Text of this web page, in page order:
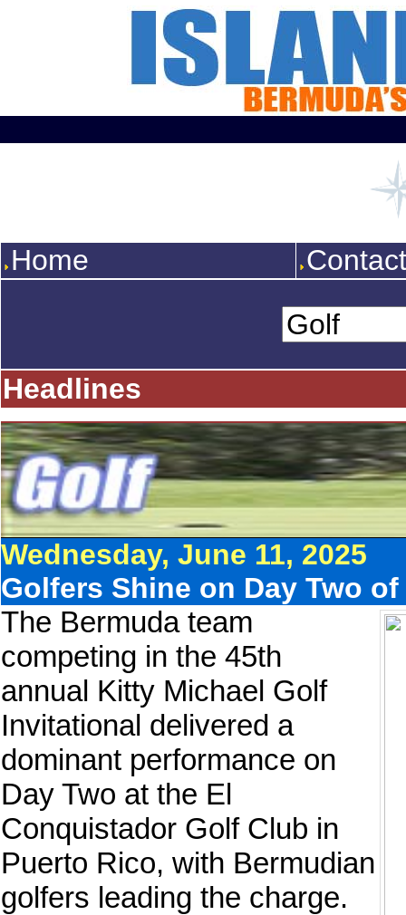
Home
Headlines
Wednesday, June 11, 2025
Golfers Shine on Day Two
The Bermuda team
competing in the 45th
annual Kitty Michael Golf
Invitational delivered a
dominant performance on
Day Two at the El
Conquistador Golf Club in
Puerto Rico, with Bermudian
golfers leading the charge.